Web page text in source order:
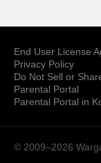
End User License
Privacy Policy
Do Not Sell or
Parental Portal
Parental Portal in
© 2009–2026